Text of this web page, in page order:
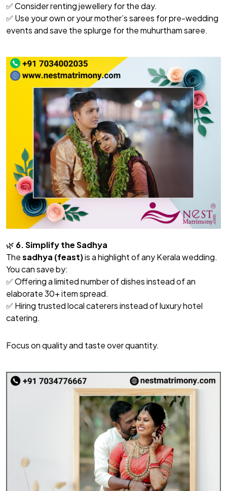
✅ Consider renting jewellery for the day.
✅ Use your own or your mother’s sarees for pre-wedding
events and save the splurge for the muhurtham saree.
🌿 6. Simplify the Sadhya
Thesadhya (feast)is a highlight of any Kerala wedding.
You can save by:
✅ Offering a limited number of dishes instead of an
elaborate 30+ item spread.
✅ Hiring trusted local caterers instead of luxury hotel
catering.
Focus on quality and taste over quantity.